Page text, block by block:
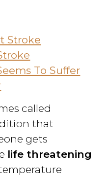
Stroke
To Suffer
called
that
gets
life threatening